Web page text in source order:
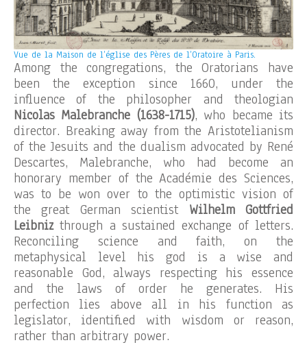
Vue de la Maison de l’église des Pères de l’Oratoire à Paris.
Among the congregations, the Oratorians have
been the exception since 1660, under the
influence of the philosopher and theologian
Nicolas Malebranche (1638-1715), who became its
director. Breaking away from the Aristotelianism
of the Jesuits and the dualism advocated by René
Descartes, Malebranche, who had become an
honorary member of the Académie des Sciences,
was to be won over to the optimistic vision of
the great German scientist Wilhelm Gottfried
Leibnizthrough a sustained exchange of letters.
Reconciling science and faith, on the
metaphysical level his god is a wise and
reasonable God, always respecting his essence
and the laws of order he generates. His
perfection lies above all in his function as
legislator, identified with wisdom or reason,
rather than arbitrary power.